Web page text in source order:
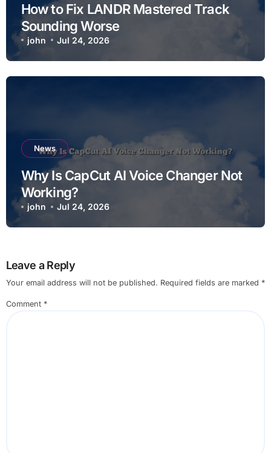
How to Fix LANDR Mastered Track
Sounding Worse
john Jul 24, 2026
News
Why Is CapCut AI Voice Changer Not
Working?
john Jul 24, 2026
Leave a Reply
Your email address will not be published. Required fields are marked *
Comment *